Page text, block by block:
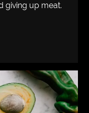
giving up meat.